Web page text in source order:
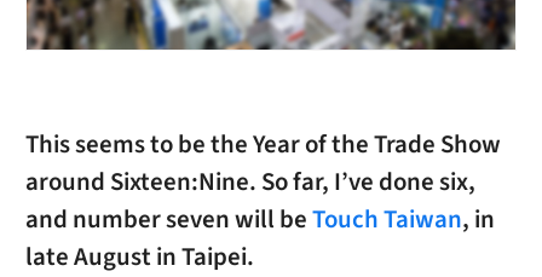
This seems to be the Year of the Trade Show
around Sixteen:Nine. So far, I’ve done six,
and number seven will beTouch Taiwan, in
late August in Taipei.